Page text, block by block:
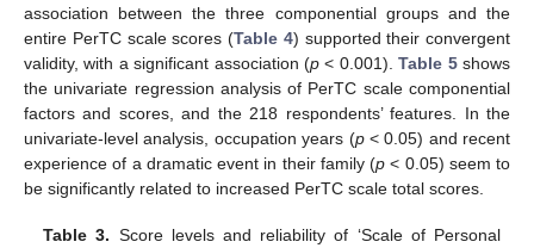
association between the three componential groups and the
entire PerTC scale scores (Table 4) supported their convergent
validity, with a significant association (p < 0.001).Table 5shows
the univariate regression analysis of PerTC scale componential
factors and scores, and the 218 respondents’ features. In the
univariate-level analysis, occupation years (p< 0.05) and recent
experience of a dramatic event in their family (p < 0.05) seem to
be significantly related to increased PerTC scale total scores.
Table 3. Score levels and reliability of ‘Scale of Personal
11. May
12. May
13. May
14. May
15. May
16. May
17. May
18. May
19. May
21. May
22. May
23. May
24. May
25. May
26. May
27. May
28. May
29. May
31. May
1. Jun
2. Jun
3. Jun
4. Jun
5. Jun
6. Jun
7. Jun
8. Jun
10. Jun
11. Jun
12. Jun
13. Jun
14. Jun
15. Jun
16. Jun
17. Jun
18. Jun
20. Jun
21. Jun
22. Jun
23. Jun
24. Jun
25. Jun
26. Jun
27. Jun
28. Jun
30. Jun
1. Jul
2. Jul
3. Jul
4. Jul
5. Jul
6. Jul
7. Jul
8. Jul
10. Jul
11. Jul
12. Jul
13. Jul
14. Jul
15. Jul
16. Jul
17. Jul
18. Jul
20. Jul
21. Jul
22. Jul
23. Jul
24. Jul
25. Jul
26. Jul
27. Jul
28. Jul
30. Jul
31. Jul
1. Aug
2. Aug
3. Aug
4. Aug
5. Aug
6. Aug
7. Aug